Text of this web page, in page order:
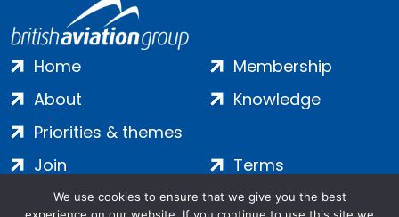
Home
About
Priorities & themes
Membership
Knowledge
Join
Contact
Terms
Privacy
We use cookies to ensure that we give you the best